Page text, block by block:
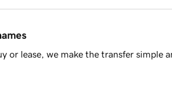
or lease, we make the transfer simple